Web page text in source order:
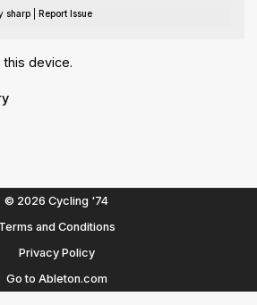
sharp| Report Issue
device.
© 2026 Cycling '74
Terms and Conditions
Privacy Policy
Go to Ableton.com